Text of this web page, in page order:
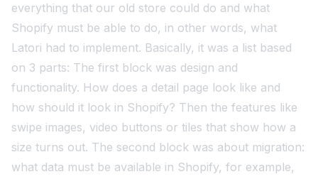
everything that our old store could do and what
Shopify must be able to do, in other words, what
Latori had to implement. Basically, it was a list based
on 3 parts: The first block was design and
functionality. How does a detail page look like and
how should it look in Shopify? Then the features like
swipe images, video buttons or tiles that show how a
size turns out. The second block was about migration:
what data must be available in Shopify, for example,